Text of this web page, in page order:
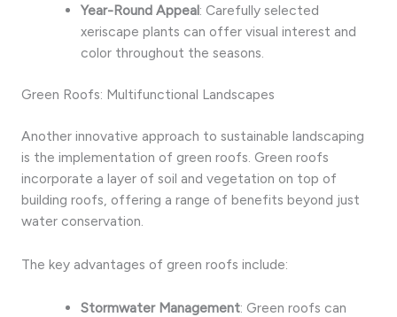
Year-Round Appeal: Carefully selected
xeriscape plants can offer visual interest and
color throughout the seasons.
Green Roofs: Multifunctional Landscapes
Another innovative approach to sustainable landscaping
is the implementation of green roofs. Green roofs
incorporate a layer of soil and vegetation on top of
building roofs, offering a range of benefits beyond just
water conservation.
The key advantages of green roofs include:
Stormwater Management: Green roofs can